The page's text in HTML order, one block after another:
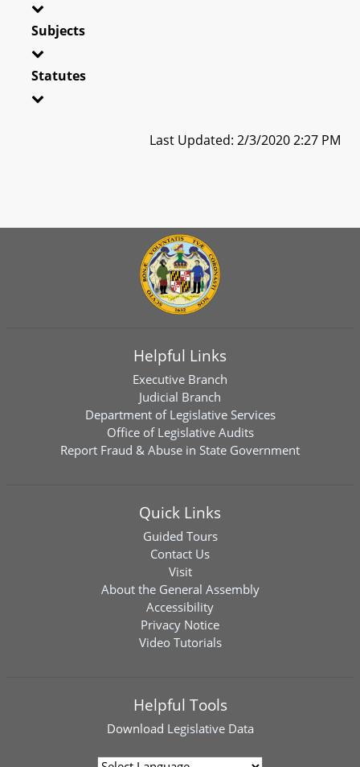
Subjects
Statutes
Last Updated: 2/3/2020 2:27 PM
Helpful Links
Executive Branch
Judicial Branch
Department of Legislative Services
Office of Legislative Audits
Report Fraud & Abuse in State Government
Quick Links
Guided Tours
Contact Us
Visit
About the General Assembly
Accessibility
Privacy Notice
Video Tutorials
Helpful Tools
Download Legislative Data